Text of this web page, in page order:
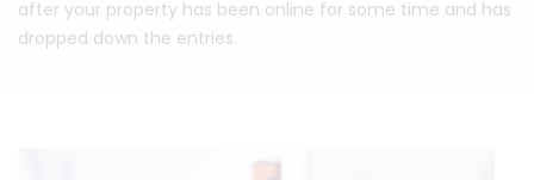
after your property has been online for some time and has
dropped down the entries.